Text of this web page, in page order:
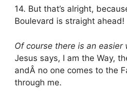
14. But that’s alright,
Boulevard is straight ahead!
Of course there is an easier
Jesus says, I am the Way,
andÂ no one comes to the
through me.